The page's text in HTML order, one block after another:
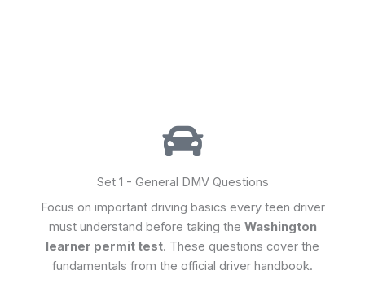
Set 1 - General DMV Questions
Focus on important driving basics every teen driver
must understand before taking the Washington
learner permit test. These questions cover the
fundamentals from the official driver handbook.